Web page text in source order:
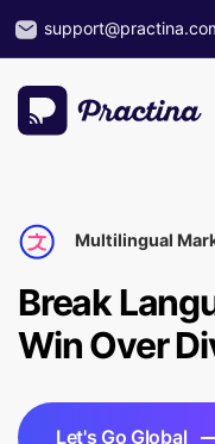
Multilingual
Break
Win Over
Let's Go Global